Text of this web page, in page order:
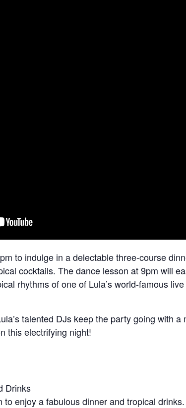
to indulge in a delectable three-course
cocktails. The dance lesson at 9pm will
rhythms of one of Lula’s world-famous
talented DJs keep the party going with
this electrifying night!
Drinks
to enjoy a fabulous dinner and tropical